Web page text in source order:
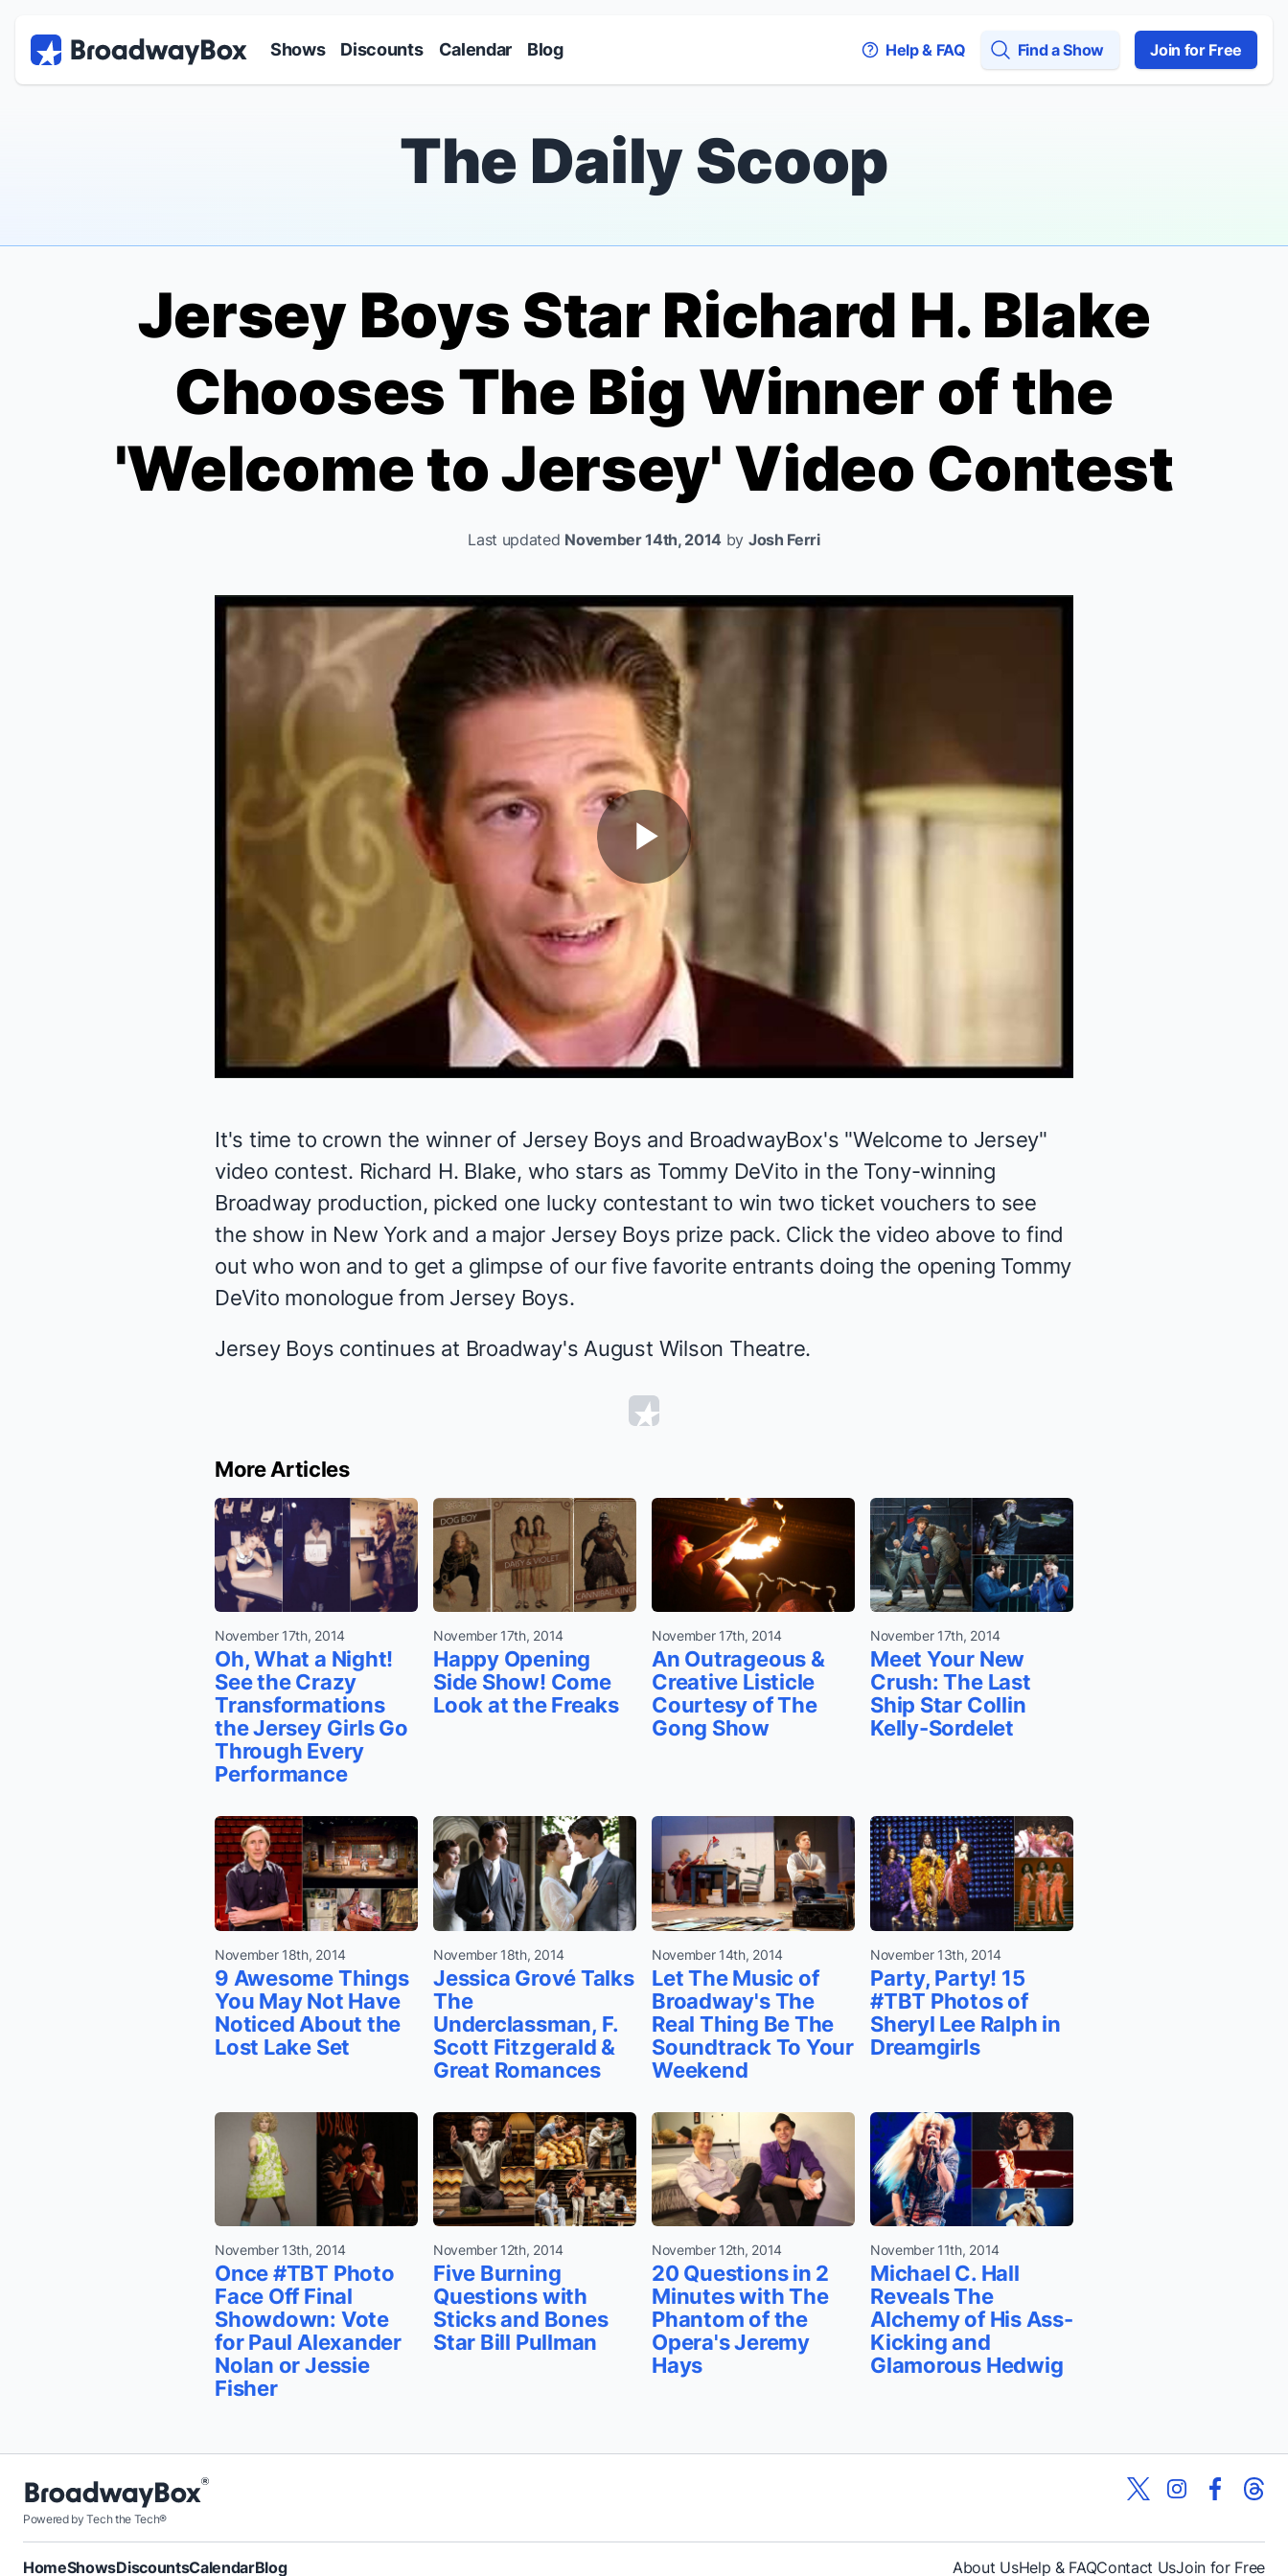
Shows Discounts Calendar Blog Help & FAQ Find a Show Join for Free
The Daily Scoop
Jersey BoysStar Richard H. Blake
Chooses The Big Winner of the
'Welcome to Jersey' Video Contest
Last updated November 14th, 2014 by Josh Ferri
Play
Video
It's time to crown the winner of Jersey Boys and BroadwayBox's "Welcome to Jersey"
video contest. Richard H. Blake, who stars as Tommy DeVito in the Tony-winning
Broadway production, picked one lucky contestant to win two ticket vouchers to see
the show in New York and a major Jersey Boys prize pack. Click the video above to find
out who won and to get a glimpse of our five favorite entrants doing the opening Tommy
DeVito monologue from Jersey Boys.
Jersey Boys continues at Broadway's August Wilson Theatre.
More Articles
November 17th, 2014
Oh, What a Night!
See the Crazy
Transformations
the Jersey Girls Go
Through Every
Performance
November 17th, 2014
Happy Opening
Side Show! Come
Look at the Freaks
November 17th, 2014
An Outrageous &
Creative Listicle
Courtesy of The
Gong Show
November 17th, 2014
Meet Your New
Crush: The Last
Ship Star Collin
Kelly-Sordelet
November 18th, 2014
9 Awesome Things
You May Not Have
Noticed About the
Lost Lake Set
November 18th, 2014
Jessica Grové Talks
The
Underclassman, F.
Scott Fitzgerald &
Great Romances
November 14th, 2014
Let The Music of
Broadway's The
Real Thing Be The
Soundtrack To Your
Weekend
November 13th, 2014
Party, Party! 15
#TBT Photos of
Sheryl Lee Ralph in
Dreamgirls
November 13th, 2014
Once #TBT Photo
Face Off Final
Showdown: Vote
for Paul Alexander
Nolan or Jessie
Fisher
November 12th, 2014
Five Burning
Questions with
Sticks and Bones
Star Bill Pullman
November 12th, 2014
20 Questions in 2
Minutes with The
Phantom of the
Opera's Jeremy
Hays
November 11th, 2014
Michael C. Hall
Reveals The
Alchemy of His Ass-
Kicking and
Glamorous Hedwig
Powered by Tech the Tech®
HomeShowsDiscountsCalendarBlog About UsHelp & FAQContact UsJoin for Free